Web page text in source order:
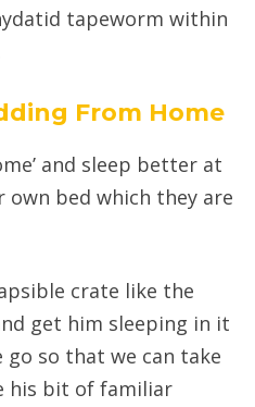
tapeworm within
From Home
and sleep better at
bed which they are
crate like the
get him sleeping in it
go so that we can take
his bit of familiar